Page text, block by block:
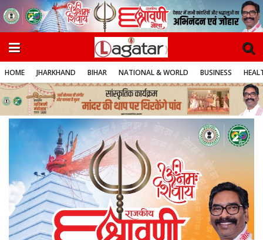
HOME JHARKHAND BIHAR NATIONAL & WORLD BUSINESS